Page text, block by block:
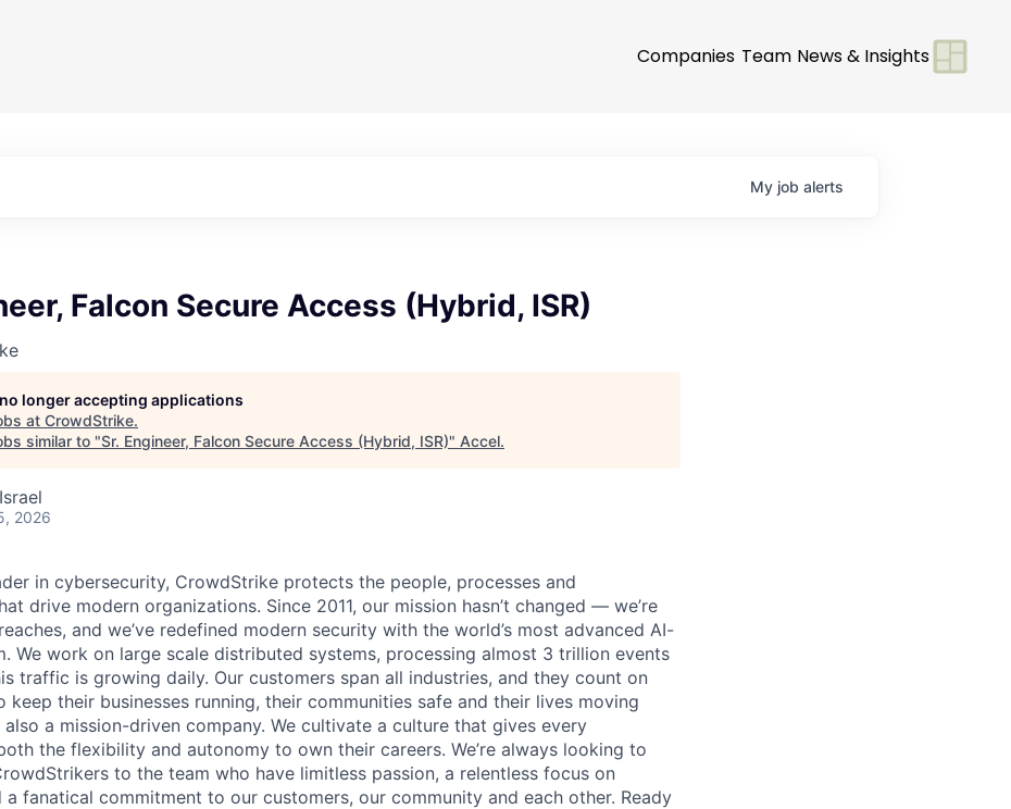
Companies Team News & Insights
My job alerts
Falcon Secure Access (Hybrid, ISR)
longer accepting applications
at CrowdStrike.
similar to "Sr. Engineer, Falcon Secure Access (Hybrid, ISR)" Accel.
2026
in cybersecurity, CrowdStrike protects the people, processes and
drive modern organizations. Since 2011, our mission hasn’t changed — we’re
and we’ve redefined modern security with the world’s most advanced AI-
We work on large scale distributed systems, processing almost 3 trillion events
traffic is growing daily. Our customers span all industries, and they count on
keep their businesses running, their communities safe and their lives moving
also a mission-driven company. We cultivate a culture that gives every
the flexibility and autonomy to own their careers. We’re always looking to
to the team who have limitless passion, a relentless focus on
a fanatical commitment to our customers, our community and each other. Ready